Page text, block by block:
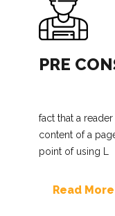
PRE
fact that a
content of a
point of using L
Read More